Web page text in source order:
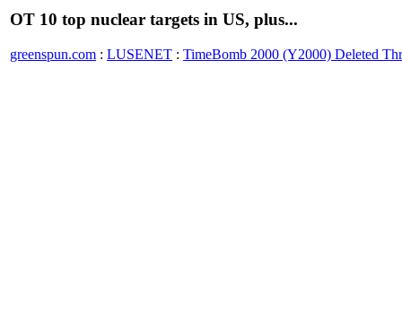
OT 10 top nuclear targets in US, plus...
greenspun.com : LUSENET : TimeBomb 2000 (Y2000) Deleted